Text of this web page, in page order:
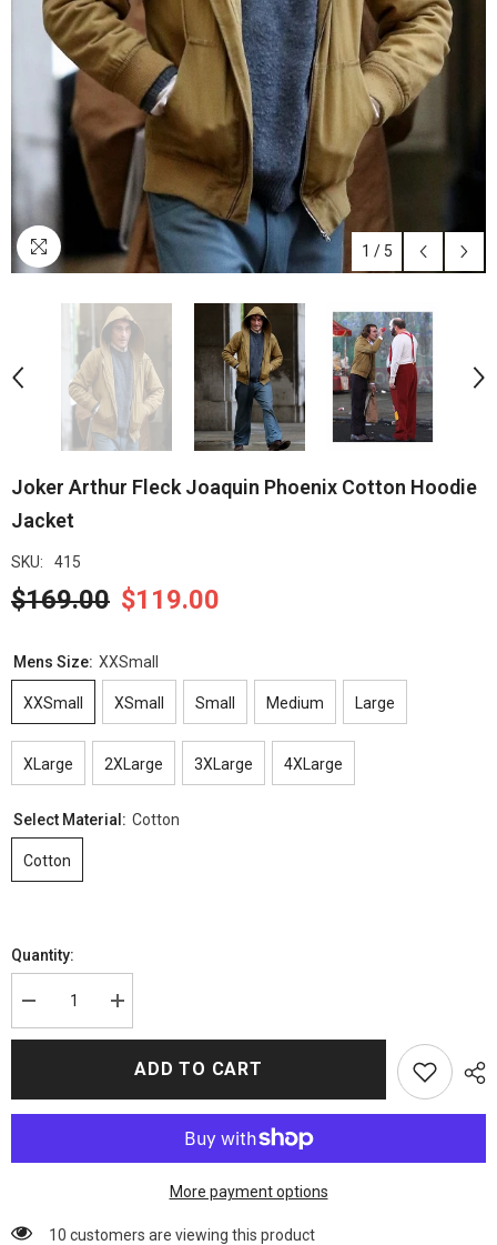
1 / 5
Joker Arthur Fleck Joaquin Phoenix Cotton Hoodie
Jacket
SKU: 415
$169.00 $119.00
Mens Size: XXSmall
XXSmall XSmall Small Medium Large
XLarge 2XLarge 3XLarge 4XLarge
Select Material: Cotton
Cotton
Quantity:
Decrease
quantity
for
Increase
quantity
for
Arthur
ADD TO CART
More payment options
100 customers are viewing this product